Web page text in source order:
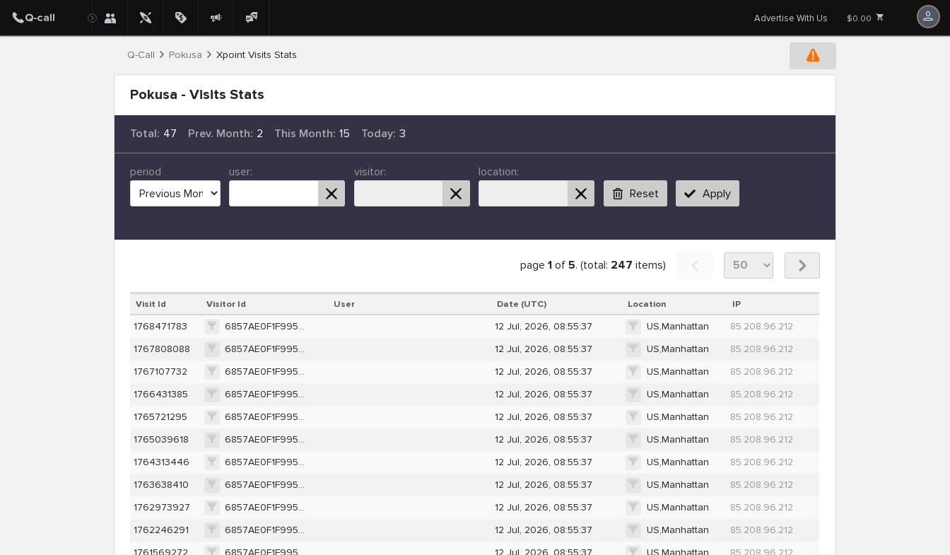
Advertise With Us $0.00
Q-Call Pokusa Xpoint Visits Stats
Pokusa - Visits Stats
Total: 47 Prev. Month: 2 This Month: 15 Today: 3
period user: visitor:
location:
Reset
Apply
page 1of 5. (total: 247 items)
Visit Id Visitor Id User Date (UTC) Location IP
1768471783 6857AE0F1F995AE7D5E1E905E988491F73A187F6F340FA97FE82C85CCAB8E451 12 Jul, 2026, 08:55:37 US,Manhattan
85.208.96.212
1767808088
6857AE0F1F995AE7D5E1E905E988491F73A187F6F340FA97FE82C85CCAB8E451 12 Jul, 2026, 08:55:37 US,Manhattan
85.208.96.212
1767107732
6857AE0F1F995AE7D5E1E905E988491F73A187F6F340FA97FE82C85CCAB8E451 12 Jul, 2026, 08:55:37 US,Manhattan
85.208.96.212
1766431385
6857AE0F1F995AE7D5E1E905E988491F73A187F6F340FA97FE82C85CCAB8E451 12 Jul, 2026, 08:55:37 US,Manhattan
85.208.96.212
1765721295
6857AE0F1F995AE7D5E1E905E988491F73A187F6F340FA97FE82C85CCAB8E451 12 Jul, 2026, 08:55:37 US,Manhattan
85.208.96.212
1765039618
6857AE0F1F995AE7D5E1E905E988491F73A187F6F340FA97FE82C85CCAB8E451 12 Jul, 2026, 08:55:37 US,Manhattan
85.208.96.212
1764313446
6857AE0F1F995AE7D5E1E905E988491F73A187F6F340FA97FE82C85CCAB8E451 12 Jul, 2026, 08:55:37 US,Manhattan
85.208.96.212
1763638410
6857AE0F1F995AE7D5E1E905E988491F73A187F6F340FA97FE82C85CCAB8E451 12 Jul, 2026, 08:55:37 US,Manhattan
85.208.96.212
1762973927
6857AE0F1F995AE7D5E1E905E988491F73A187F6F340FA97FE82C85CCAB8E451 12 Jul, 2026, 08:55:37 US,Manhattan
85.208.96.212
1762246291
6857AE0F1F995AE7D5E1E905E988491F73A187F6F340FA97FE82C85CCAB8E451 12 Jul, 2026, 08:55:37 US,Manhattan
85.208.96.212
1761569272
12 Jul, 2026, 08:55:37 US,Manhattan
85.208.96.212